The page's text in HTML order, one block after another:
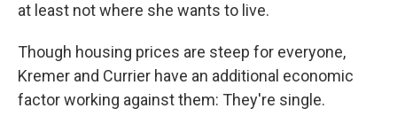
at least not where she wants to live.
Though housing prices are steep for everyone,
Kremer and Currier have an additional economic
factor working against them: They're single.